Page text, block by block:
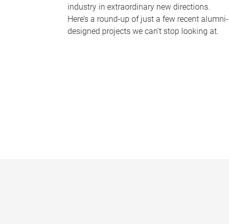
industry in extraordinary new directions.
Here’s a round-up of just a few recent alumni-
designed projects we can’t stop looking at.